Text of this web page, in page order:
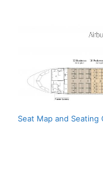
Seat Map and Seating